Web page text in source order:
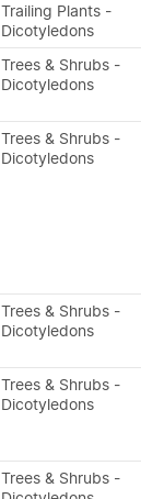
Trailing Plants -
Dicotyledons
Trees & Shrubs -
Dicotyledons
Trees & Shrubs -
Dicotyledons
Trees & Shrubs -
Dicotyledons
Trees & Shrubs -
Dicotyledons
Trees & Shrubs -